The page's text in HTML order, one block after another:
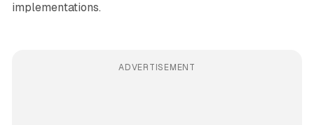
implementations.
ADVERTISEMENT